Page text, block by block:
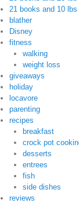
21 books and 10 lbs
blather
Disney
fitness
walking
weight loss
giveaways
holiday
locavore
parenting
recipes
breakfast
crock pot
desserts
entrees
fish
side dishes
reviews